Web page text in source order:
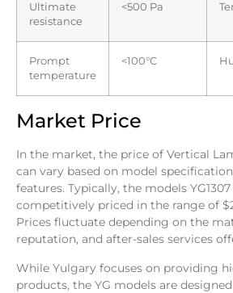
Ultimate
resistance
<500 Pa
Prompt
temperature
<100°C
Market Price
In the market, the price of Vertical
can vary based on model
features. Typically, the models YG1307
competitively priced in the range of
Prices fluctuate depending on the
reputation, and after-sales services
While Yulgary focuses on providing
products, the YG models are